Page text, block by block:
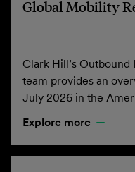
Global Mobility
Clark Hill’s
team provides an
July 2026 in the
Explore more